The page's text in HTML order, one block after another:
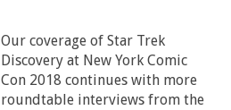
Our coverage of Star Trek
Discovery at New York Comic
Con 2018 continues with more
roundtable interviews from the